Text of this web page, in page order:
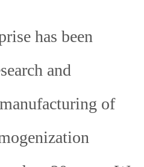
has been
and
of